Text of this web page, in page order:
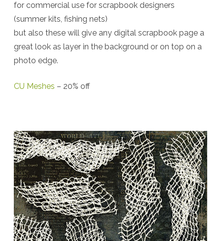
Torn
Meshes
Mask
for commercial use for scrapbook designers
(summer kits, fishing nets)
but also these will give any digital scrapbook page a
great look as layer in the background or on top on a
photo edge.
CU Meshes – 20% off